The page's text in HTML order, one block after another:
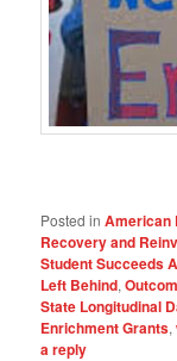
Posted in American
Recovery and
Student Succeeds
Left Behind,
State Longitudinal
Enrichment Grants,
a reply